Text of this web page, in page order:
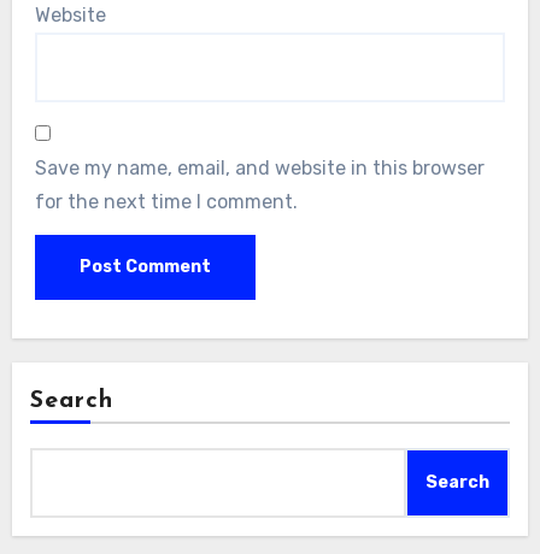
Website
Save my name, email, and website in this browser
for the next time I comment.
Search
Search